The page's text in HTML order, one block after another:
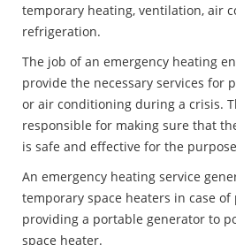
temporary heating, ventilation, air
refrigeration.
The job of an emergency heating
provide the necessary services for
or air conditioning during a crisis.
responsible for making sure that
is safe and effective for the
An emergency heating service
temporary space heaters in case of
providing a portable generator to
space heater.